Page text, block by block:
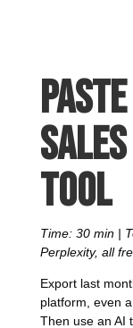
tool
Time: 30 min |
Perplexity, all
Export last
platform, even
Then use an AI